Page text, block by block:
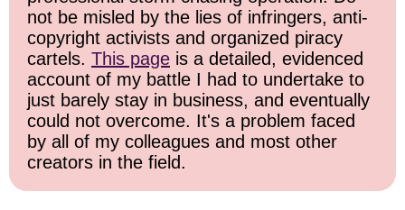
not be misled by the lies of infringers, anti-
copyright activists and organized piracy
cartels. This page is a detailed, evidenced
account of my battle I had to undertake to
just barely stay in business, and eventually
could not overcome. It's a problem faced
by all of my colleagues and most other
creators in the field.